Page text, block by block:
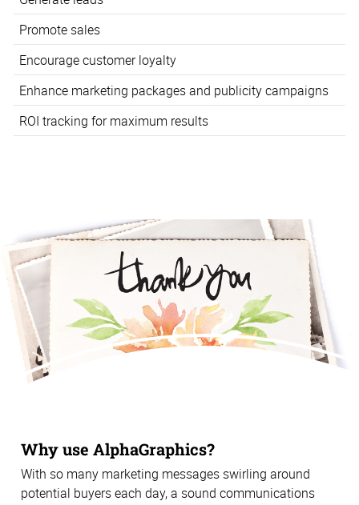
Promote sales
Encourage customer loyalty
Enhance marketing packages and publicity campaigns
ROI tracking for maximum results
Why use AlphaGraphics?
With so many marketing messages swirling around
potential buyers each day, a sound communications